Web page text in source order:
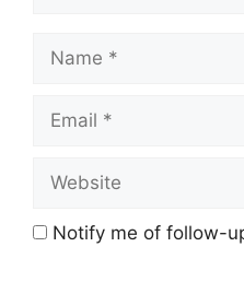
Name
Email
Website
Notify me of follow-